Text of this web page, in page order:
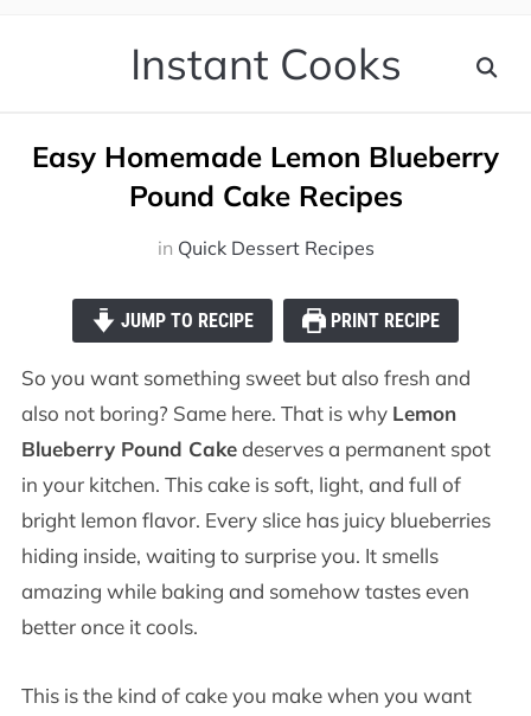
Instant Cooks
Easy Homemade Lemon Blueberry
Pound Cake Recipes
in Quick Dessert Recipes
JUMP TO RECIPE PRINT RECIPE
So you want something sweet but also fresh and
also not boring? Same here. That is why Lemon
Blueberry Pound Cakedeserves a permanent spot
in your kitchen. This cake is soft, light, and full of
bright lemon flavor. Every slice has juicy blueberries
hiding inside, waiting to surprise you. It smells
amazing while baking and somehow tastes even
better once it cools.
This is the kind of cake you make when you want